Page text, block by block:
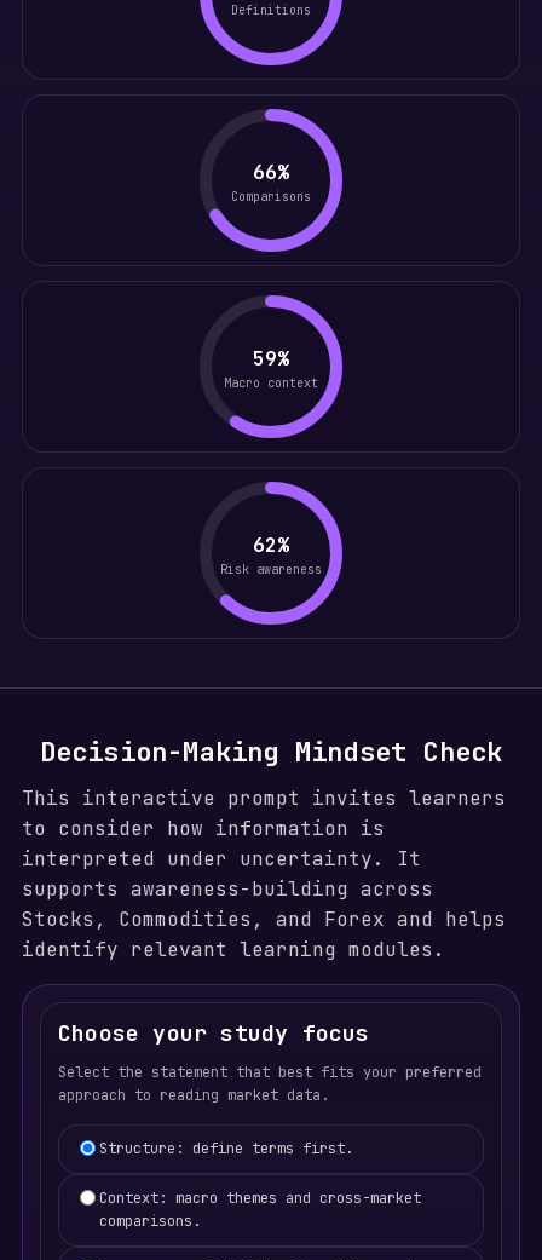
Definitions
66%
Comparisons
59%
Macro context
62%
Risk awareness
Decision-Making Mindset Check
This interactive prompt invites learners
to consider how information is
interpreted under uncertainty. It
supports awareness-building across
Stocks, Commodities, and Forex and helps
identify relevant learning modules.
Choose your study focus
Select the statement that best fits your preferred
approach to reading market data.
Learning focus selection
Structure: define terms first.
Context: macro themes and cross-market
comparisons.